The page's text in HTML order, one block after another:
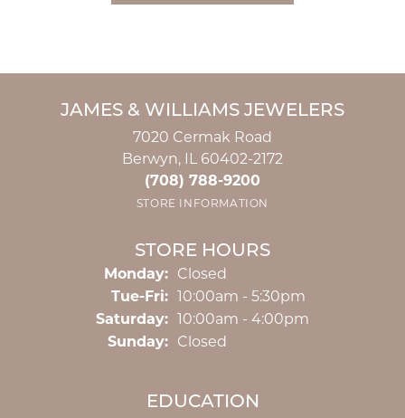
JAMES & WILLIAMS JEWELERS
7020 Cermak Road
Berwyn, IL 60402-2172
(708) 788-9200
STORE INFORMATION
STORE HOURS
Monday: Closed
Tue-Fri:Tuesday - Friday:
10:00am - 5:30pm
Saturday: 10:00am - 4:00pm
Sunday: Closed
EDUCATION